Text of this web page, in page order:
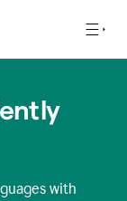
with